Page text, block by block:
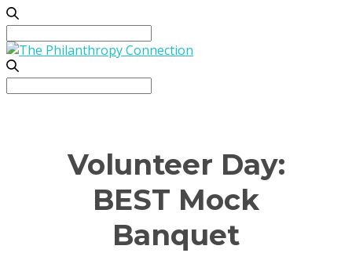
Search
for:
Search
for:
Volunteer Day:
BEST Mock
Banquet